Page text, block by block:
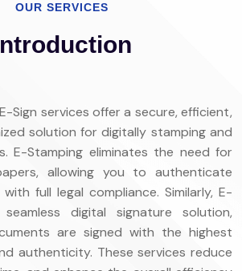
OUR SERVICES
Sign services offer a secure, efficient,
solution for digitally stamping and
E-Stamping eliminates the need for
allowing you to authenticate
full legal compliance. Similarly, E-
digital signature solution,
are signed with the highest
authenticity. These services reduce